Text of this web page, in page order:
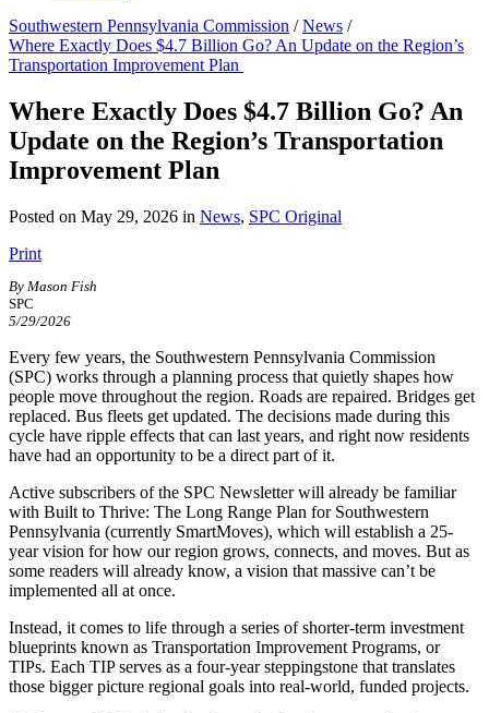
Southwestern Pennsylvania Commission /News /
Where Exactly Does $4.7 Billion Go? An Update on the Region’s
Transportation Improvement Plan
Where Exactly Does $4.7 Billion Go? An
Update on the Region’s Transportation
Improvement Plan
Posted on May 29, 2026 in News, SPC Original
Print
By Mason Fish
SPC
5/29/2026
Every few years, the Southwestern Pennsylvania Commission
(SPC) works through a planning process that quietly shapes how
people move throughout the region. Roads are repaired. Bridges get
replaced. Bus fleets get updated. The decisions made during this
cycle have ripple effects that can last years, and right now residents
have had an opportunity to be a direct part of it.
Active subscribers of the SPC Newsletter will already be familiar
with Built to Thrive: The Long Range Plan for Southwestern
Pennsylvania (currently SmartMoves), which will establish a 25-
year vision for how our region grows, connects, and moves. But as
some readers will already know, a vision that massive can’t be
implemented all at once.
Instead, it comes to life through a series of shorter-term investment
blueprints known as Transportation Improvement Programs, or
TIPs. Each TIP serves as a four-year steppingstone that translates
those bigger picture regional goals into real-world, funded projects.